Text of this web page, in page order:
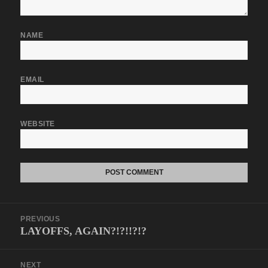
NAME
EMAIL
WEBSITE
navigation
PREVIOUS
Previous
LAYOFFS, AGAIN?!?!!?!?
NEXT